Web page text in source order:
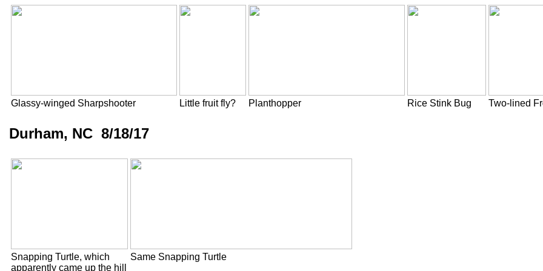
Glassy-winged Sharpshooter Little fruit fly? Planthopper Rice Stink Bug Two-lined
Durham, NC 8/18/17
Snapping Turtle, which
apparently came up the hill
Same Snapping Turtle